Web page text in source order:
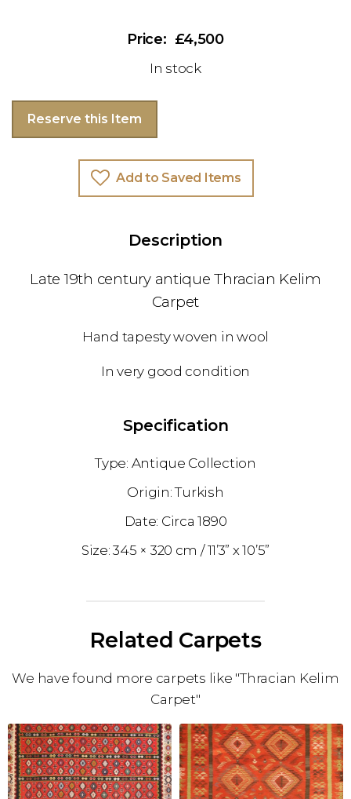
£4,500
In stock
Reserve this Item
Add to Saved Items
Description
Late 19th century antique Thracian Kelim
Carpet
Hand tapesty woven in wool
In very good condition
Specification
Antique Collection
Turkish
1890
345 × 320 cm
11’3” x 10’5”
Related Carpets
We have found more carpets like "Thracian Kelim
Carpet"